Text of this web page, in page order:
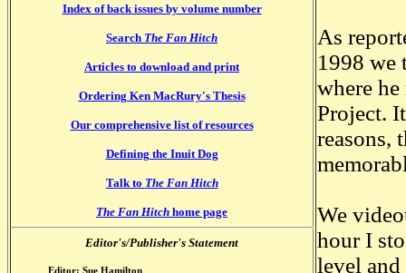
Index of back issues by volume number
Search The Fan Hitch
Articles to download and print
Ordering Ken MacRury's Thesis
Our comprehensive list of resources
Defining the Inuit Dog
Talk to The Fan Hitch
The Fan Hitch home page
Editor's/Publisher's Statement
Editor: Sue Hamilton
As
1998 we
where
Project.
reasons,
We
hour I
level